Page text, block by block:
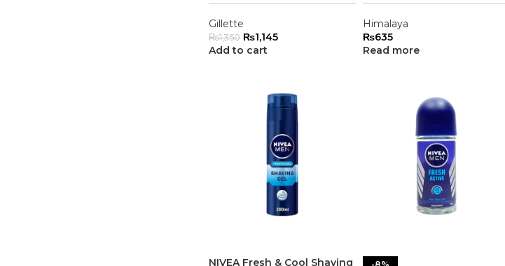
Gillette
₨1,350 ₨1,145
Add to cart
Himalaya
₨635
Read more
NIVEA Fresh & Cool Shaving